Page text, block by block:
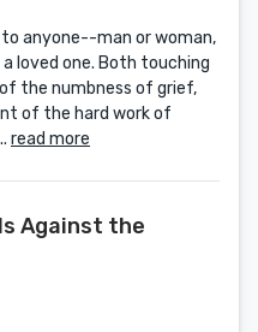
anyone--man or woman,
loved one. Both touching
the numbness of grief,
of the hard work of
read more
Against the